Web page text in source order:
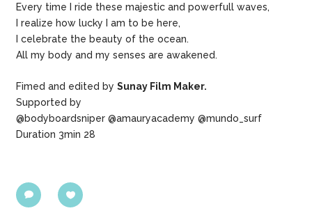
Every time I ride these majestic and powerfull waves,
I realize how lucky I am to be here,
I celebrate the beauty of the ocean.
All my body and my senses are awakened.
Fimed and edited bySunay Film Maker.
Supported by
@bodyboardsniper @amauryacademy @mundo_surf
Duration 3min 28